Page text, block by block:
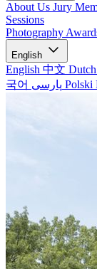
About Us Jury
Sessions
Photography
English
English 中文 Dutch
국어
Polski